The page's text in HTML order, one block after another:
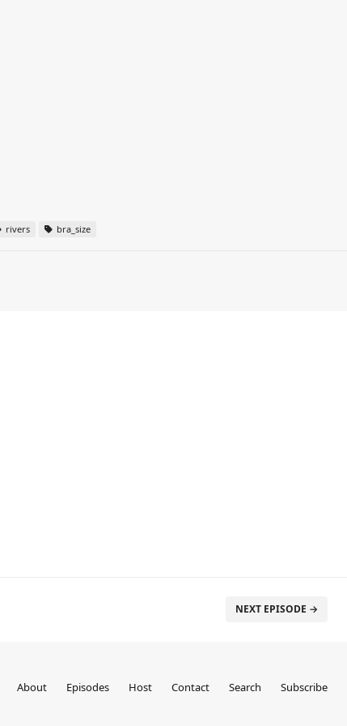
rivers bra_size
NEXT EPISODE →
About Episodes Host Contact Search Subscribe